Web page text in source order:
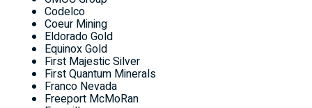
Codelco
Coeur Mining
Eldorado Gold
Equinox Gold
First Majestic Silver
First Quantum Minerals
Franco Nevada
Freeport McMoRan